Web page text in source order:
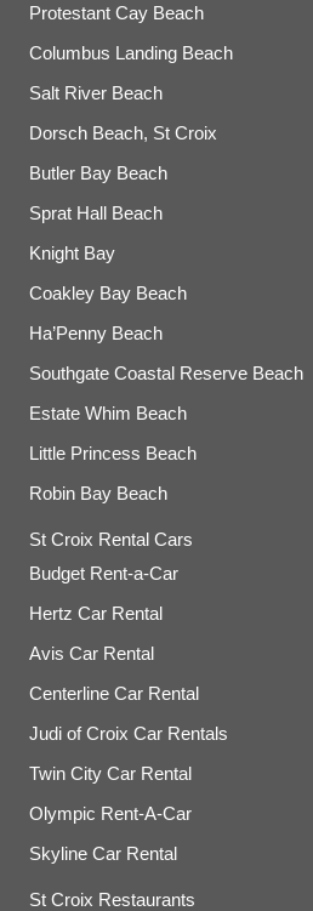
Protestant Cay Beach
Columbus Landing Beach
Salt River Beach
Dorsch Beach, St Croix
Butler Bay Beach
Sprat Hall Beach
Knight Bay
Coakley Bay Beach
Ha’Penny Beach
Southgate Coastal Reserve Beach
Estate Whim Beach
Little Princess Beach
Robin Bay Beach
St Croix Rental Cars
Budget Rent-a-Car
Hertz Car Rental
Avis Car Rental
Centerline Car Rental
Judi of Croix Car Rentals
Twin City Car Rental
Olympic Rent-A-Car
Skyline Car Rental
St Croix Restaurants